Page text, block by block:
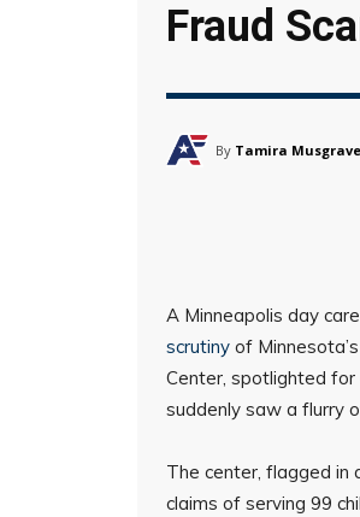
Fraud
By Tamira Musgrave
A Minneapolis day
scrutiny of
Center, spotlighted for
suddenly saw a flurry
The center, flagged in
claims of serving 99